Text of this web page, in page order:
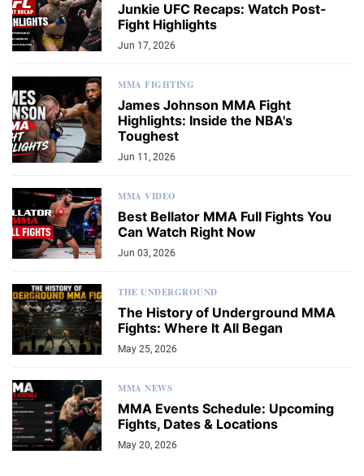
Junkie UFC Recaps: Watch Post-
Fight Highlights
Jun 17, 2026
MMA FIGHTING
James Johnson MMA Fight
Highlights: Inside the NBA's
Toughest
Jun 11, 2026
MMA VIDEO
Best Bellator MMA Full Fights You
Can Watch Right Now
Jun 03, 2026
THE UNDERGROUND
The History of Underground MMA
Fights: Where It All Began
May 25, 2026
MMA NEWS
MMA Events Schedule: Upcoming
Fights, Dates & Locations
May 20, 2026